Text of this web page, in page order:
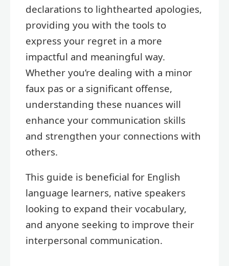
declarations to lighthearted apologies,
providing you with the tools to
express your regret in a more
impactful and meaningful way.
Whether you’re dealing with a minor
faux pas or a significant offense,
understanding these nuances will
enhance your communication skills
and strengthen your connections with
others.
This guide is beneficial for English
language learners, native speakers
looking to expand their vocabulary,
and anyone seeking to improve their
interpersonal communication.